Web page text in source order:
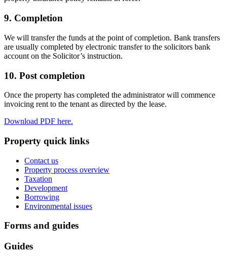
9. Completion
We will transfer the funds at the point of completion. Bank transfers
are usually completed by electronic transfer to the solicitors bank
account on the Solicitor’s instruction.
10. Post completion
Once the property has completed the administrator will commence
invoicing rent to the tenant as directed by the lease.
Download PDF here.
Property quick links
Contact us
Property process overview
Taxation
Development
Borrowing
Environmental issues
Forms and guides
Guides